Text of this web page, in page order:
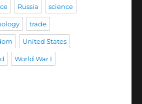
Russia science
trade
United States
World War I